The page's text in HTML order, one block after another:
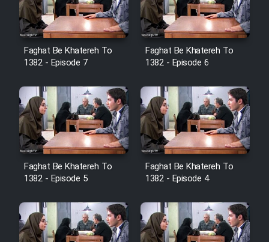
Mostanad Margbartarin
Heyvanat Donya - Dooble Farsi
Film Velgarde Vahshi (Dooble
Farsi)
Faghat Be Khatereh To
1382 - Episode 7
Faghat Be Khatereh To
1382 - Episode 6
Faghat Be Khatereh To
1382 - Episode 5
Faghat Be Khatereh To
1382 - Episode 4